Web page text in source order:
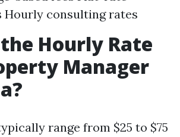
Hourly consulting rates
Hourly Rate
Manager
range from $25 to $75